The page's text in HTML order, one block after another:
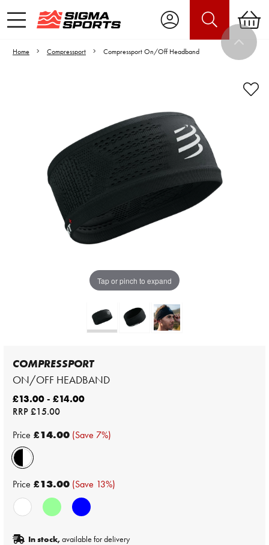
Home Compressport Compressport On/Off Headband
Tap or pinch to expand
Video is unable to play due to Privacy
Settings.
Adjust your Cookie Preferences
to Opt-in "YES" to "Functional Cookies".
COMPRESSPORT
ON/OFF HEADBAND
£13.00 - £14.00
RRP£15.00
Price £14.00 (Save 7%)
Price £13.00 (Save 13%)
In stock,available for delivery